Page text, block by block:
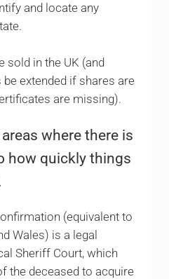
and locate any
sold in the UK (and
extended if shares are
are missing).
where there is
how quickly things
(equivalent to
Wales) is a legal
Sheriff Court, which
the deceased to acquire